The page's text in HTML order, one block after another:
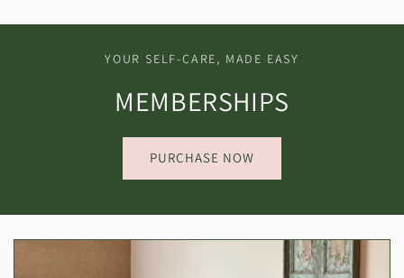
YOUR SELF-CARE, MADE EASY
MEMBERSHIPS
PURCHASE NOW